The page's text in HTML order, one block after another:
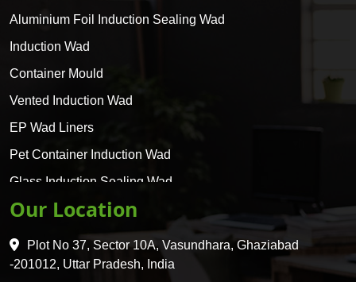
Aluminium Foil Induction Sealing Wad
Induction Wad
Container Mould
Vented Induction Wad
EP Wad Liners
Pet Container Induction Wad
Glass Induction Sealing Wad
Glass Container Induction Wad
HDPE 5 Layer Induction Wad
Pet 5 Layer Induction Wad
Our Location
Plot No 37, Sector 10A, Vasundhara, Ghaziabad
-201012, Uttar Pradesh, India